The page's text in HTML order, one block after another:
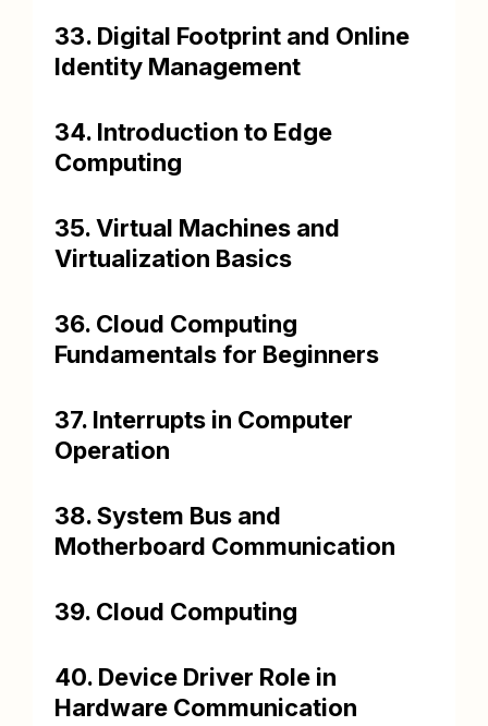
33. Digital Footprint and Online
Identity Management
34. Introduction to Edge
Computing
35. Virtual Machines and
Virtualization Basics
36. Cloud Computing
Fundamentals for Beginners
37. Interrupts in Computer
Operation
38. System Bus and
Motherboard Communication
39. Cloud Computing
40. Device Driver Role in
Hardware Communication